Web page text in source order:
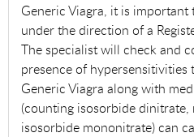
Generic Viagra, it is important
under the direction of a
The specialist will check and
presence of hypersensitivities
Generic Viagra along with
(counting isosorbide
isosorbide mononitrate) can